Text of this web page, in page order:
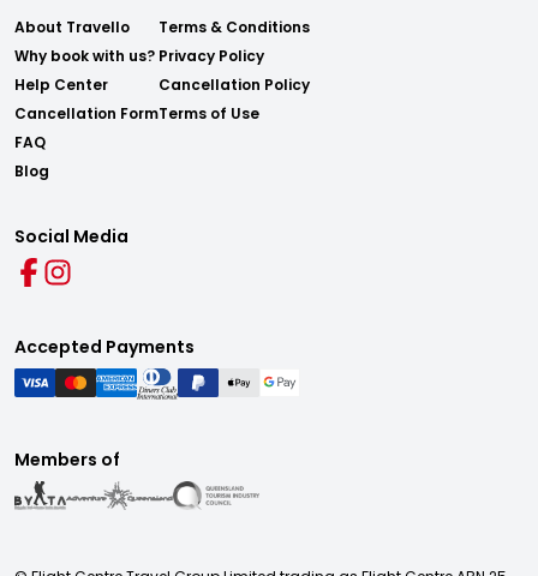
About Travello
Why book with us?
Help Center
Cancellation Form
FAQ
Blog
Terms & Conditions
Privacy Policy
Cancellation Policy
Terms of Use
Social Media
Accepted Payments
Members of